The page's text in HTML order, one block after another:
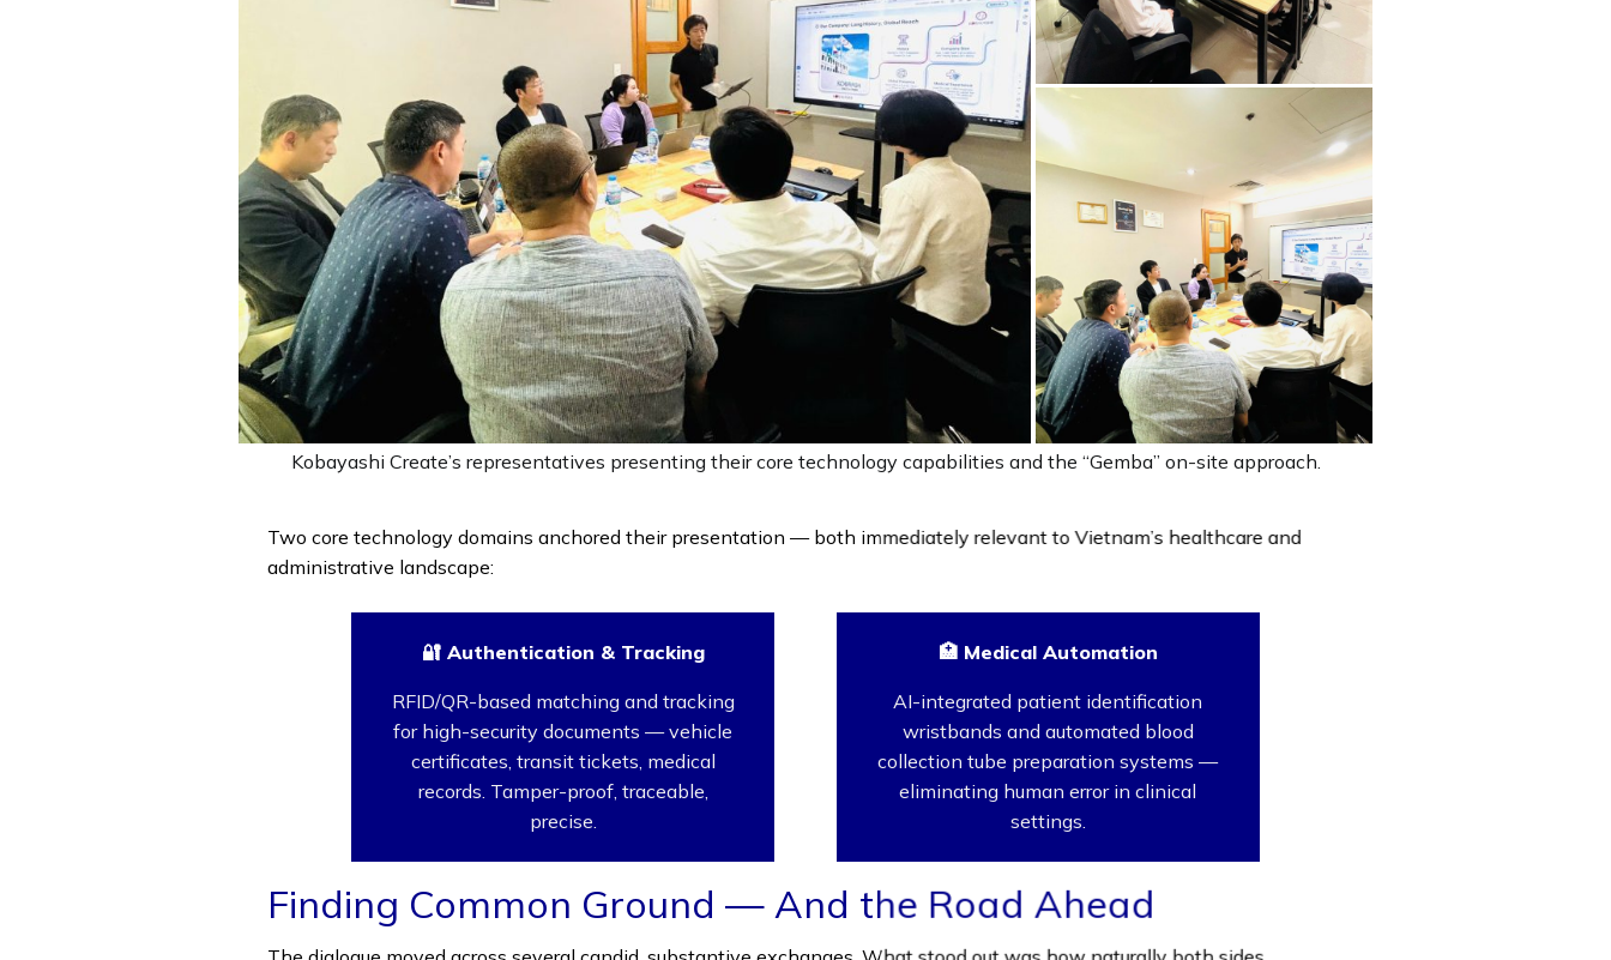
Kobayashi Create’s representatives presenting their core technology capabilities and the “Gemba” on-site approach.
Two core technology domains anchored their presentation — both immediately relevant to Vietnam’s healthcare and
administrative landscape:
🔐 Authentication & Tracking
RFID/QR-based matching and tracking
for high-security documents — vehicle
certificates, transit tickets, medical
records. Tamper-proof, traceable,
precise.
🏥 Medical Automation
AI-integrated patient identification
wristbands and automated blood
collection tube preparation systems —
eliminating human error in clinical
settings.
Finding Common Ground — And the Road Ahead